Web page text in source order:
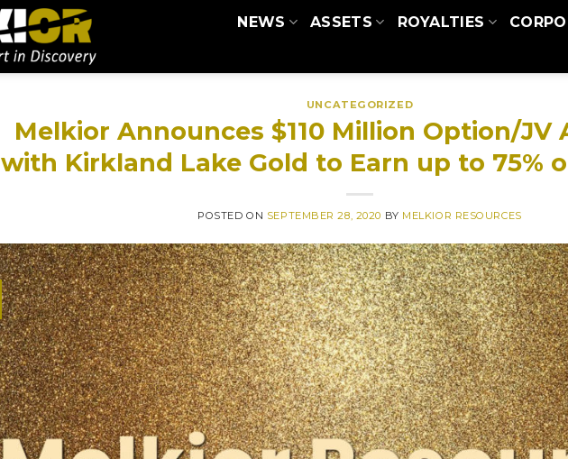
NEWS ASSETS ROYALTIES
UNCATEGORIZED
Melkior Announces $110 Million Option/JV
with Kirkland Lake Gold to Earn up to 75%
POSTED ON SEPTEMBER 28, 2020 BY MELKIOR RESOURCES